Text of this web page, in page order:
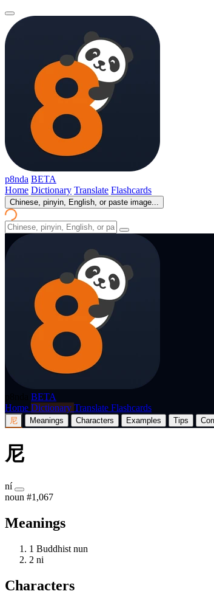
p8nda BETA
Home Dictionary Translate Flashcards
Chinese, pinyin, English, or paste image...
BETA
Home Dictionary Translate Flashcards
尼 Meanings Characters Examples Tips
尼
ní
noun #1,067
Meanings
1 Buddhist nun
2 ni
Characters